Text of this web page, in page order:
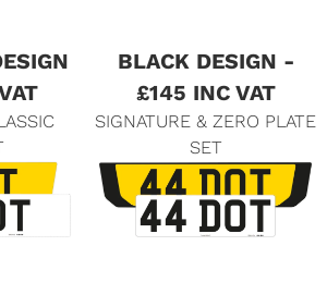
BLACK DESIGN -
£145 INC VAT
SIGNATURE & ZERO PLATE
SET